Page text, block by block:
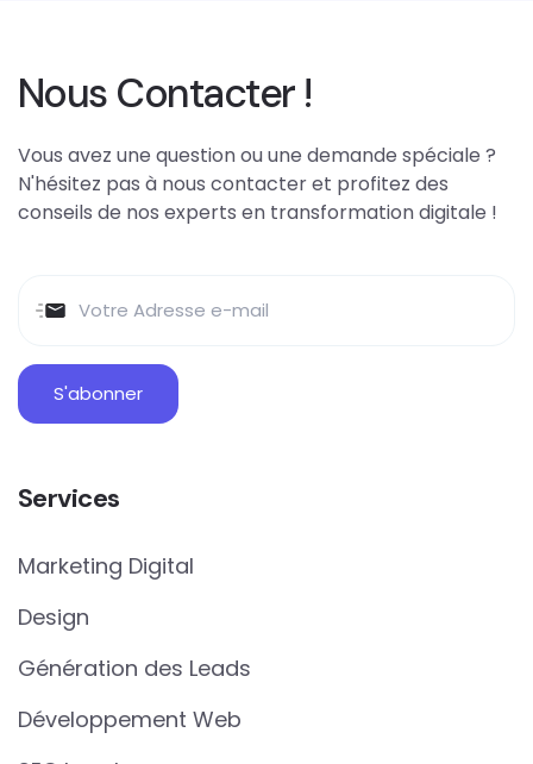
Nous Contacter !
Vous avez une question ou une demande spéciale ?
N'hésitez pas à nous contacter et profitez des
conseils de nos experts en transformation digitale !
Services
Marketing Digital
Design
Génération des Leads
Développement Web